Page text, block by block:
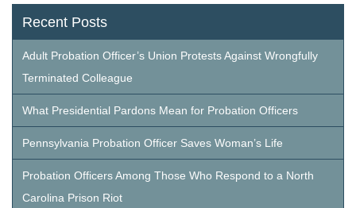
Recent Posts
Adult Probation Officer’s Union Protests Against Wrongfully
Terminated Colleague
What Presidential Pardons Mean for Probation Officers
Pennsylvania Probation Officer Saves Woman’s Life
Probation Officers Among Those Who Respond to a North
Carolina Prison Riot